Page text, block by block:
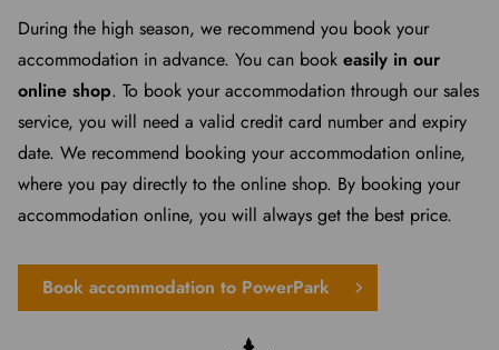
During the high season, we recommend you book your
accommodation in advance. You can book easily in our
online shop. To book your accommodation through our sales
service, you will need a valid credit card number and expiry
date. We recommend booking your accommodation online,
where you pay directly to the online shop. By booking your
accommodation online, you will always get the best price.
Book accommodation to PowerPark